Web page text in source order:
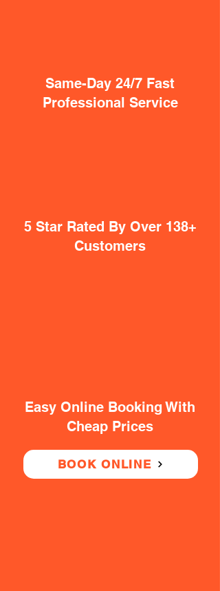
Same-Day 24/7 Fast
Professional Service
5 Star Rated By Over 138+
Customers
Easy Online Booking With
Cheap Prices
BOOK ONLINE